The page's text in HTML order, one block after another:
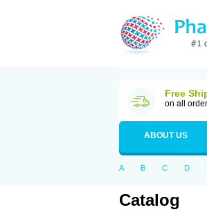
Free
on all
ABOUT US
A B C D
Catalog